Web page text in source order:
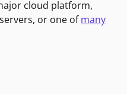
cloud platform,
or one ofmany